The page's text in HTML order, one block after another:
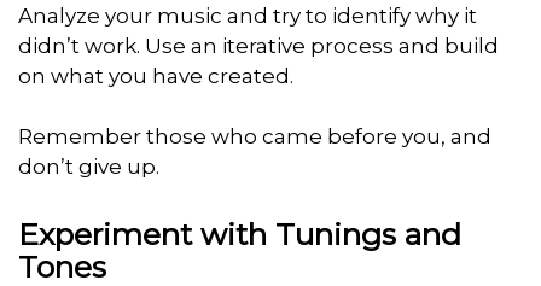
Analyze your music and try to identify why it
didn’t work. Use an iterative process and build
on what you have created.
Remember those who came before you, and
don’t give up.
Experiment with Tunings and
Tones